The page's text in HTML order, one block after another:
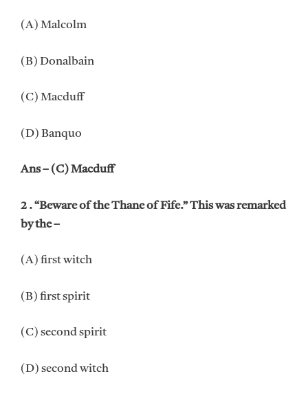
(A) Malcolm
(B) Donalbain
(C) Macduff
(D) Banquo
Ans – (C) Macduff
2 . “Beware of the Thane of Fife.” This was remarked
by the –
(A) first witch
(B) first spirit
(C) second spirit
(D) second witch